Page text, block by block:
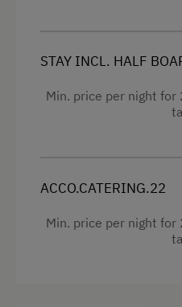
Basketball
Ice Skating
Ice Stock Sport
STAY INCL. HALF
Min. price per night for
ACCO.CATERING.22
Min. price per night for